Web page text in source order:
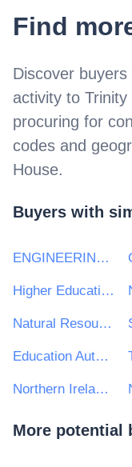
Find
Discover
activity to Trinity
procuring for
codes and
House.
Buyers with
ENGINEERING CONSTRUCTION INDUSTRY TRAINING BOARD
Higher Education Funding Council for England
Natural Resources Wales
Education Authority NI
Northern Ireland Statistics & Research Agency - NISRA
More potential